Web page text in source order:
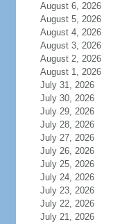
August 6, 2026
August 5, 2026
August 4, 2026
August 3, 2026
August 2, 2026
August 1, 2026
July 31, 2026
July 30, 2026
July 29, 2026
July 28, 2026
July 27, 2026
July 26, 2026
July 25, 2026
July 24, 2026
July 23, 2026
July 22, 2026
July 21, 2026